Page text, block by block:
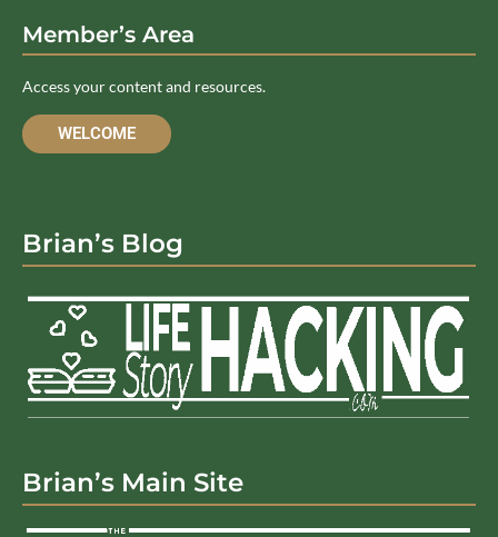
Member’s Area
Access your content and resources.
WELCOME
Brian’s Blog
Brian’s Main Site